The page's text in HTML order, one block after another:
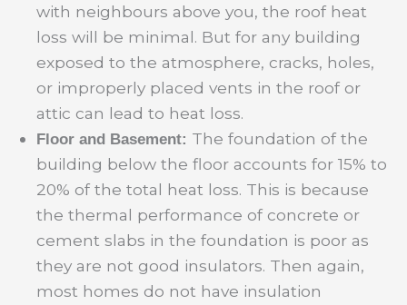
with neighbours above you, the roof heat
loss will be minimal. But for any building
exposed to the atmosphere, cracks, holes,
or improperly placed vents in the roof or
attic can lead to heat loss.
Floor and Basement: The foundation of the
building below the floor accounts for 15% to
20% of the total heat loss. This is because
the thermal performance of concrete or
cement slabs in the foundation is poor as
they are not good insulators. Then again,
most homes do not have insulation